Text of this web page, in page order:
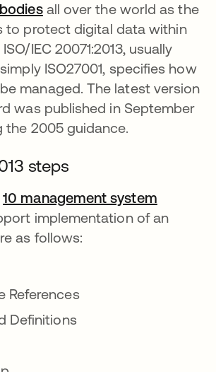
opens in a new tab
all over the world as the
to protect digital data within
IEC 20071:2013, usually
ISO27001, specifies how
managed. The latest version
was published in September
the 2005 guidance.
steps
10 management system
in a new tab
implementation of an
as follows:
References
Definitions